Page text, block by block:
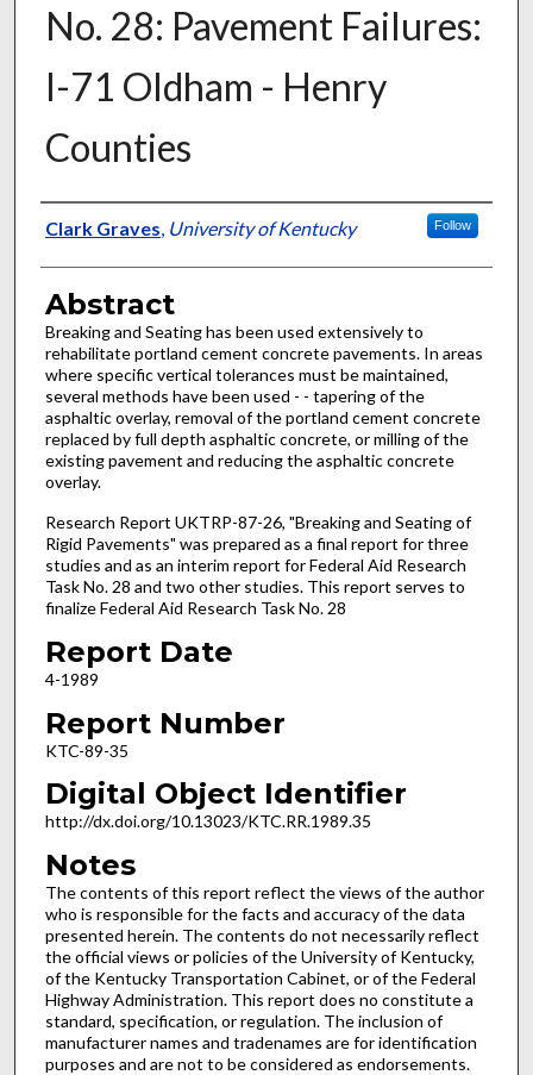
No. 28: Pavement Failures:
I-71 Oldham - Henry
Counties
Authors
Clark Graves University of Kentucky Follow
Abstract
Breaking and Seating has been used extensively to
rehabilitate portland cement concrete pavements. In areas
where specific vertical tolerances must be maintained,
several methods have been used - - tapering of the
asphaltic overlay, removal of the portland cement concrete
replaced by full depth asphaltic concrete, or milling of the
existing pavement and reducing the asphaltic concrete
overlay.
Research Report UKTRP-87-26, "Breaking and Seating of
Rigid Pavements" was prepared as a final report for three
studies and as an interim report for Federal Aid Research
Task No. 28 and two other studies. This report serves to
finalize Federal Aid Research Task No. 28
Report Date
4-1989
Report Number
KTC-89-35
Digital Object Identifier
http://dx.doi.org/10.13023/KTC.RR.1989.35
Notes
The contents of this report reflect the views of the author
who is responsible for the facts and accuracy of the data
presented herein. The contents do not necessarily reflect
the official views or policies of the University of Kentucky,
of the Kentucky Transportation Cabinet, or of the Federal
Highway Administration. This report does no constitute a
standard, specification, or regulation. The inclusion of
manufacturer names and tradenames are for identification
purposes and are not to be considered as endorsements.